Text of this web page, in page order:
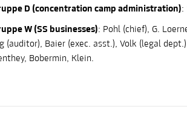
D (concentration camp administration):
W (SS businesses): Pohl (chief), G.
(auditor), Baier (exec. asst.), Volk (legal
Bobermin, Klein.